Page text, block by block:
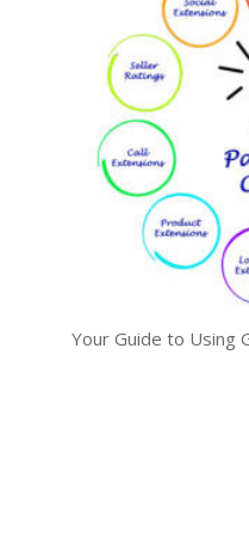
Your Guide to Using